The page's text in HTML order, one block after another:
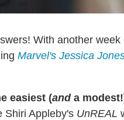
With another
Marvel's Jessica
easiest (anda
Shiri Appleby's UnREAL